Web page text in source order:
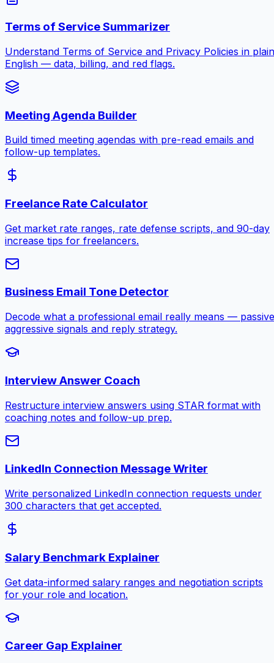
Terms of Service Summarizer
Understand Terms of Service and Privacy Policies in plain
English — data, billing, and red flags.
Meeting Agenda Builder
Build timed meeting agendas with pre-read emails and
follow-up templates.
Freelance Rate Calculator
Get market rate ranges, rate defense scripts, and 90-day
increase tips for freelancers.
Business Email Tone Detector
Decode what a professional email really means —
aggressive signals and reply strategy.
Interview Answer Coach
Restructure interview answers using STAR format with
coaching notes and follow-up prep.
LinkedIn Connection Message Writer
Write personalized LinkedIn connection requests under
300 characters that get accepted.
Salary Benchmark Explainer
Get data-informed salary ranges and negotiation scripts
for your role and location.
Career Gap Explainer